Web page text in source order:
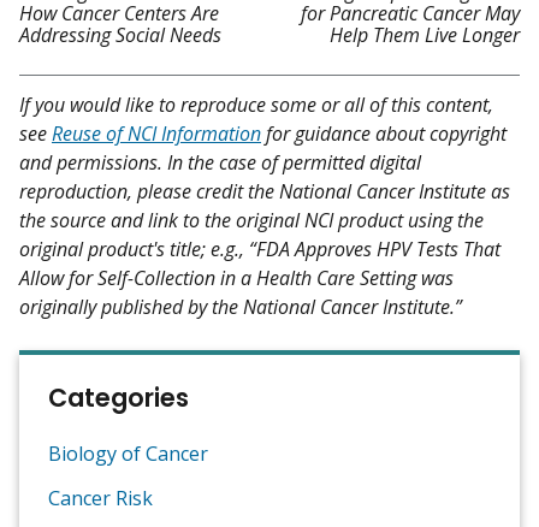
How Cancer Centers Are
Addressing Social Needs
for Pancreatic Cancer May
Help Them Live Longer
If you would like to reproduce some or all of this content,
seeReuse of NCI Informationfor guidance about copyright
and permissions. In the case of permitted digital
reproduction, please credit the National Cancer Institute as
the source and link to the original NCI product using the
original product's title; e.g., “FDA Approves HPV Tests That
Allow for Self-Collection in a Health Care Setting was
originally published by the National Cancer Institute.”
Categories
Biology of Cancer
Cancer Risk